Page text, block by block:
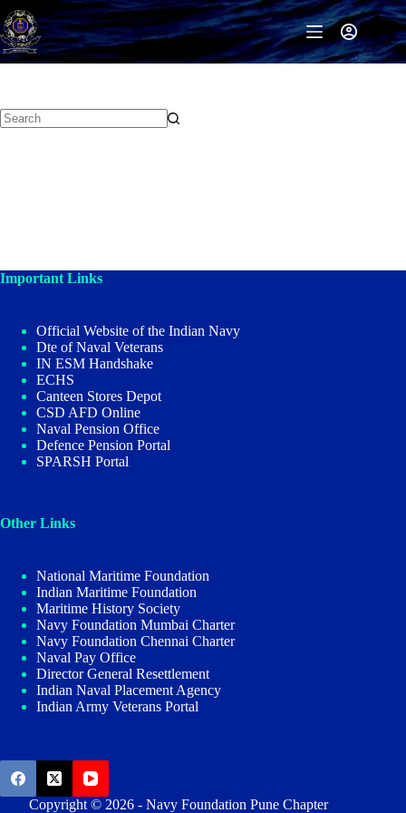
Skip
to
content
Important Links
Official Website of the Indian Navy
Dte of Naval Veterans
IN ESM Handshake
ECHS
Canteen Stores Depot
CSD AFD Online
Naval Pension Office
Defence Pension Portal
SPARSH Portal
Other Links
National Maritime Foundation
Indian Maritime Foundation
Maritime History Society
Navy Foundation Mumbai Charter
Navy Foundation Chennai Charter
Naval Pay Office
Director General Resettlement
Indian Naval Placement Agency
Indian Army Veterans Portal
Copyright © 2026 - Navy Foundation Pune Chapter